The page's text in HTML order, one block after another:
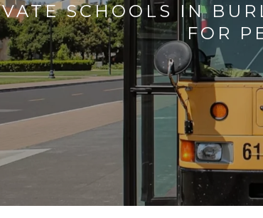
SCHOOLS IN
FOR